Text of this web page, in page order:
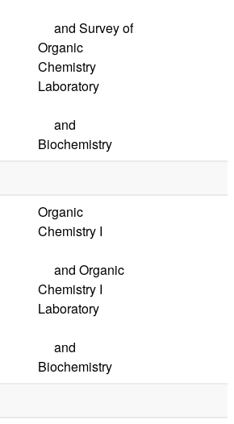
and Survey of
Organic
Chemistry
Laboratory
and
Biochemistry
Organic
Chemistry I
and Organic
Chemistry I
Laboratory
and
Biochemistry